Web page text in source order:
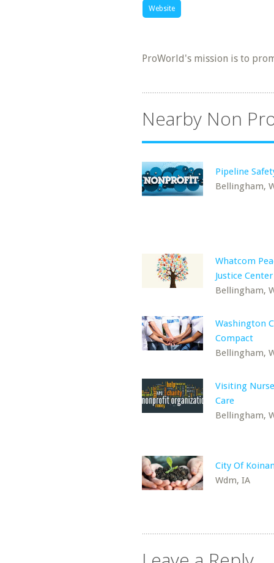
Website
ProWorld's mission is to
Nearby Non
Pipeline
Bellingham,
Whatcom
Justice Center
Bellingham,
Washington
Compact
Bellingham,
Visiting
Care
Bellingham,
City Of
Wdm, IA